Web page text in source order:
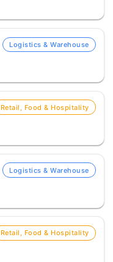
Logistics & Warehouse
Retail, Food & Hospitality
Logistics & Warehouse
Retail, Food & Hospitality